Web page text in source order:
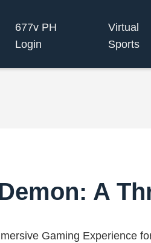
677v PH
Login
Virtual
Sports
A
Gaming Experience